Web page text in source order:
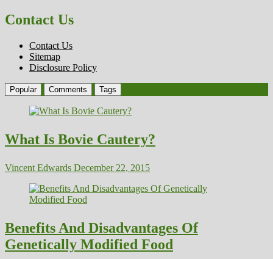
Contact Us
Contact Us
Sitemap
Disclosure Policy
Popular Comments Tags
What Is Bovie Cautery?
Vincent Edwards December 22, 2015
Benefits And Disadvantages Of
Genetically Modified Food